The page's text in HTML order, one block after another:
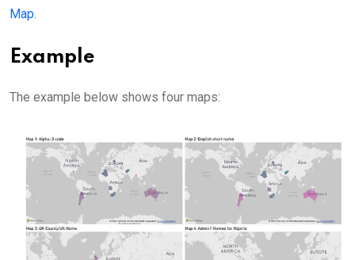
Map
Example
The example below shows four maps: